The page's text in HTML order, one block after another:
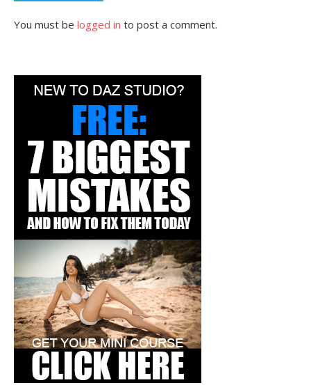
You must be logged in to post a comment.